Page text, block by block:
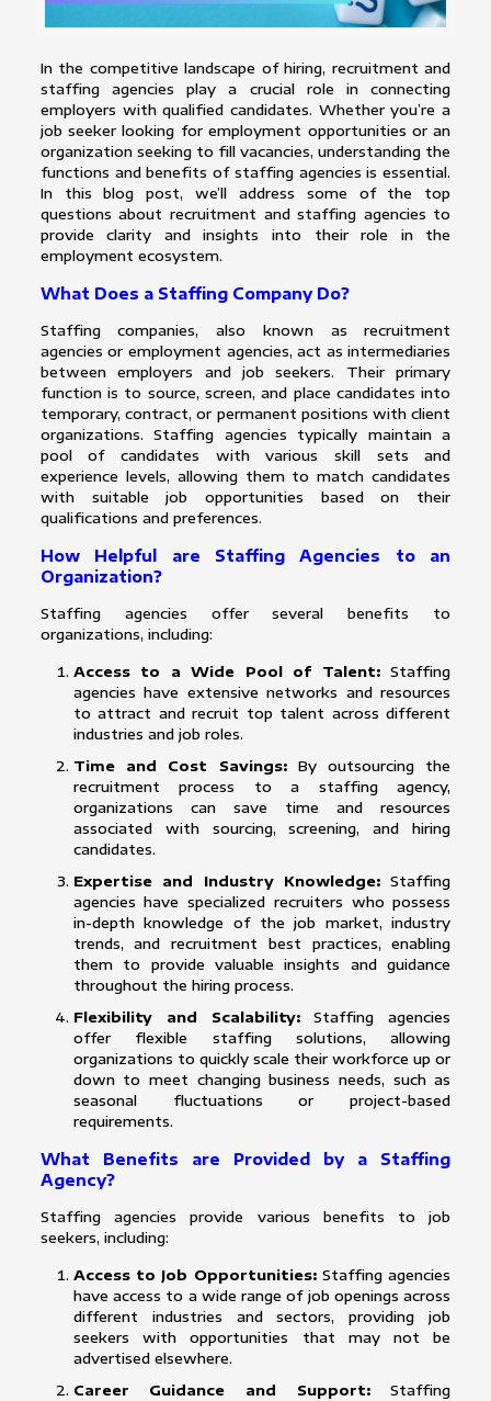
In the competitive landscape of hiring, recruitment and
staffing agencies play a crucial role in connecting
employers with qualified candidates. Whether you’re a
job seeker looking for employment opportunities or an
organization seeking to fill vacancies, understanding the
functions and benefits of staffing agencies is essential.
In this blog post, we’ll address some of the top
questions about recruitment and staffing agencies to
provide clarity and insights into their role in the
employment ecosystem.
What Does a Staffing Company Do?
Staffing companies, also known as recruitment
agencies or employment agencies, act as intermediaries
between employers and job seekers. Their primary
function is to source, screen, and place candidates into
temporary, contract, or permanent positions with client
organizations. Staffing agencies typically maintain a
pool of candidates with various skill sets and
experience levels, allowing them to match candidates
with suitable job opportunities based on their
qualifications and preferences.
How Helpful are Staffing Agencies to an
Organization?
Staffing agencies offer several benefits to
organizations, including:
Access to a Wide Pool of Talent:Staffing
agencies have extensive networks and resources
to attract and recruit top talent across different
industries and job roles.
Time and Cost Savings:By outsourcing the
recruitment process to a staffing agency,
organizations can save time and resources
associated with sourcing, screening, and hiring
candidates.
Expertise and Industry Knowledge:Staffing
agencies have specialized recruiters who possess
in-depth knowledge of the job market, industry
trends, and recruitment best practices, enabling
them to provide valuable insights and guidance
throughout the hiring process.
Flexibility and Scalability:Staffing agencies
offer flexible staffing solutions, allowing
organizations to quickly scale their workforce up or
down to meet changing business needs, such as
seasonal fluctuations or project-based
requirements.
What Benefits are Provided by a Staffing
Agency?
Staffing agencies provide various benefits to job
seekers, including:
Access to Job Opportunities:Staffing agencies
have access to a wide range of job openings across
different industries and sectors, providing job
seekers with opportunities that may not be
advertised elsewhere.
Career Guidance and Support:Staffing